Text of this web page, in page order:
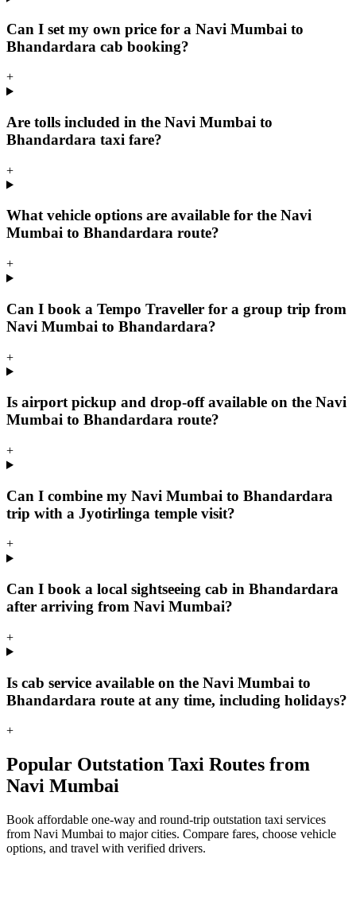
Can I set my own price for a Navi Mumbai to
Bhandardara cab booking?
+
Are tolls included in the Navi Mumbai to
Bhandardara taxi fare?
+
What vehicle options are available for the Navi
Mumbai to Bhandardara route?
+
Can I book a Tempo Traveller for a group trip from
Navi Mumbai to Bhandardara?
+
Is airport pickup and drop-off available on the Navi
Mumbai to Bhandardara route?
+
Can I combine my Navi Mumbai to Bhandardara
trip with a Jyotirlinga temple visit?
+
Can I book a local sightseeing cab in Bhandardara
after arriving from Navi Mumbai?
+
Is cab service available on the Navi Mumbai to
Bhandardara route at any time, including holidays?
+
Popular Outstation Taxi Routes from
Navi Mumbai
Book affordable one-way and round-trip outstation taxi services
from Navi Mumbai to major cities. Compare fares, choose vehicle
options, and travel with verified drivers.